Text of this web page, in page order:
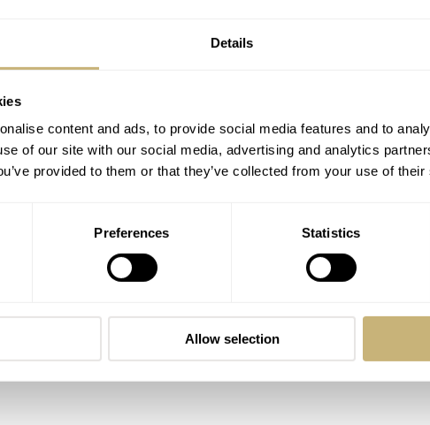
Details
content and ads, to provide social media features and to
of our site with our social media, advertising and analytics
provided to them or that they’ve collected from your use of
Preferences Statistics
Allow selection
me, Romaric brings a new, precisely formulated, and stylized
Bamford for vintage watches. But less fancy and more artsy. A
tried it and loved it. Not many projects starting their pilgrimage
and publicity. Only a few of them, including seconde/seconde/,
a heavyweight collector. Romaric modestly says he